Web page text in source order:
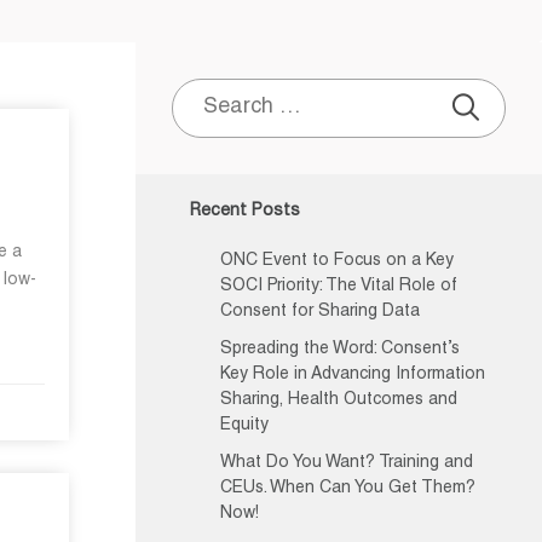
a
low-
Search
for:
Recent Posts
ONC Event to Focus on a Key
SOCI Priority: The Vital Role of
Consent for Sharing Data
Spreading the Word: Consent’s
Key Role in Advancing Information
Sharing, Health Outcomes and
Equity
What Do You Want? Training and
CEUs. When Can You Get Them?
Now!